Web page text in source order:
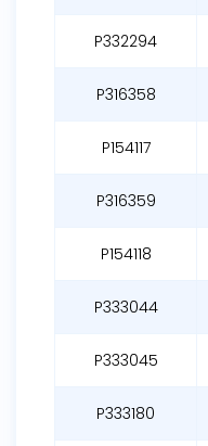
P332294
P316358
P154117
P316359
P154118
P333044
P333045
P333180